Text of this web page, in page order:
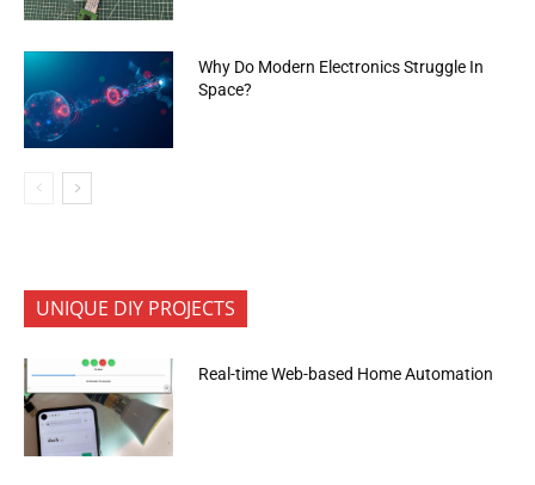
Why Do Modern Electronics Struggle In
Space?
UNIQUE DIY PROJECTS
Real-time Web-based Home Automation